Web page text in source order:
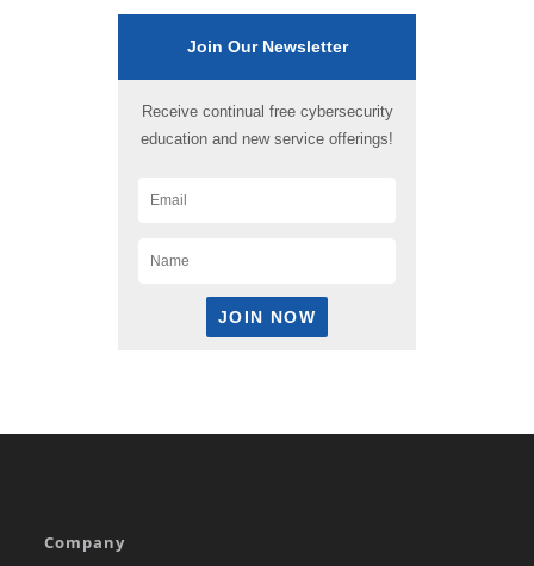
Join Our Newsletter
Receive continual free cybersecurity
education and new service offerings!
Company